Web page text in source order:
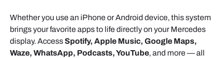
Whether you use an iPhone or Android device, this system
brings your favorite apps to life directly on your Mercedes
display. AccessSpotify, Apple Music, Google Maps,
Waze, WhatsApp, Podcasts, YouTube, and more — all